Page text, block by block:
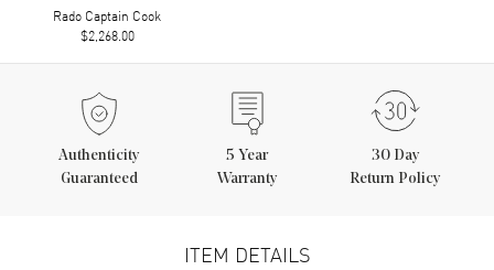
Rado Captain Cook
$2,268.00
Authenticity
Guaranteed
5 Year
Warranty
30 Day
Return Policy
ITEM DETAILS